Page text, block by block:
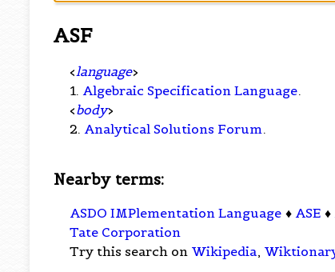
ASF
< language>
1. Algebraic Specification Language.
<body>
2. Analytical Solutions Forum .
Nearby terms:
ASDO IMPlementation Language ♦ASE ♦
Tate Corporation
Try this search on Wikipedia,